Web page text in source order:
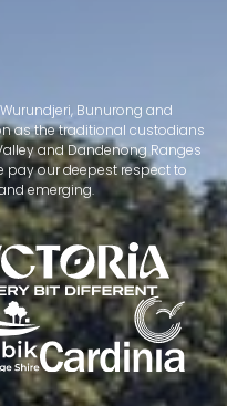
Bunurong and
as the traditional custodians
and Dandenong Ranges
pay our deepest respect to
emerging.